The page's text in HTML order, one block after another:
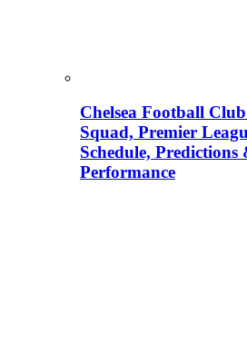
Chelsea Football
Squad, Premier
Schedule, Predictions
Performance